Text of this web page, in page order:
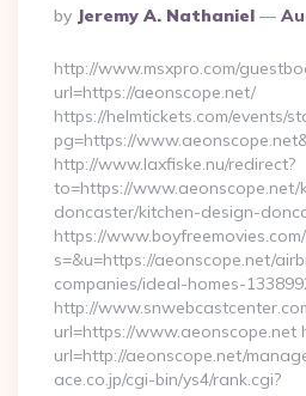
Posted
By
By Jeremy A. Nathaniel
http://www.msxpro.com/
url=https://aeonscope.net/
https://helmtickets.com/events/
pg=https://
http://www.laxfiske.nu/redirect?
to=https://
doncaster/kitchen-design-
https://
s=&u=https://aeonscope.net/
companies/ideal-homes-
http://
url=https://www.aeonscope.net
url=http://aeonscope.net/
ace.co.jp/cgi-bin/ys4/rank.cgi?